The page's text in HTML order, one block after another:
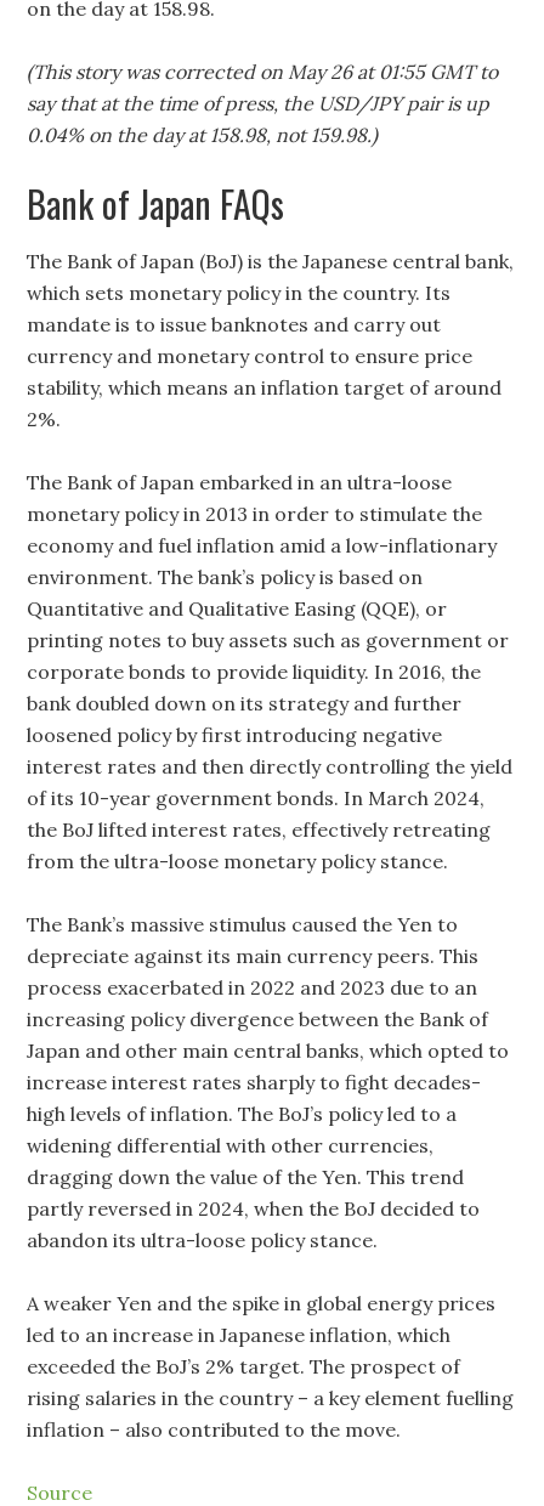
on the day at 158.98.
(This story was corrected on May 26 at 01:55 GMT to
say that at the time of press, the USD/JPY pair is up
0.04% on the day at 158.98, not 159.98.)
Bank of Japan FAQs
The Bank of Japan (BoJ) is the Japanese central bank,
which sets monetary policy in the country. Its
mandate is to issue banknotes and carry out
currency and monetary control to ensure price
stability, which means an inflation target of around
2%.
The Bank of Japan embarked in an ultra-loose
monetary policy in 2013 in order to stimulate the
economy and fuel inflation amid a low-inflationary
environment. The bank’s policy is based on
Quantitative and Qualitative Easing (QQE), or
printing notes to buy assets such as government or
corporate bonds to provide liquidity. In 2016, the
bank doubled down on its strategy and further
loosened policy by first introducing negative
interest rates and then directly controlling the yield
of its 10-year government bonds. In March 2024,
the BoJ lifted interest rates, effectively retreating
from the ultra-loose monetary policy stance.
The Bank’s massive stimulus caused the Yen to
depreciate against its main currency peers. This
process exacerbated in 2022 and 2023 due to an
increasing policy divergence between the Bank of
Japan and other main central banks, which opted to
increase interest rates sharply to fight decades-
high levels of inflation. The BoJ’s policy led to a
widening differential with other currencies,
dragging down the value of the Yen. This trend
partly reversed in 2024, when the BoJ decided to
abandon its ultra-loose policy stance.
A weaker Yen and the spike in global energy prices
led to an increase in Japanese inflation, which
exceeded the BoJ’s 2% target. The prospect of
rising salaries in the country – a key element fuelling
inflation – also contributed to the move.
Source